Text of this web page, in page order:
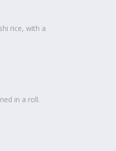
rice, with a
in a roll.